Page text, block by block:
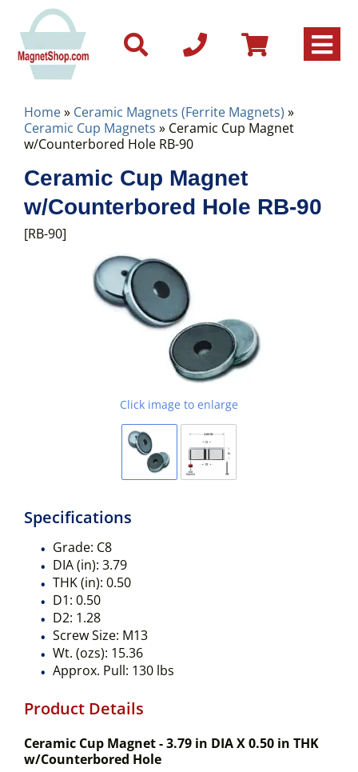
Home» Ceramic Magnets (Ferrite Magnets) »
Ceramic Cup Magnets » Ceramic Cup Magnet
w/Counterbored Hole RB-90
Ceramic Cup Magnet
w/Counterbored Hole RB-90
[RB-90]
Click image to enlarge
Specifications
Grade: C8
DIA (in): 3.79
THK (in): 0.50
D1: 0.50
D2: 1.28
Screw Size: M13
Wt. (ozs): 15.36
Approx. Pull: 130 lbs
Product Details
Ceramic Cup Magnet - 3.79 in DIA X 0.50 in THK
w/Counterbored Hole